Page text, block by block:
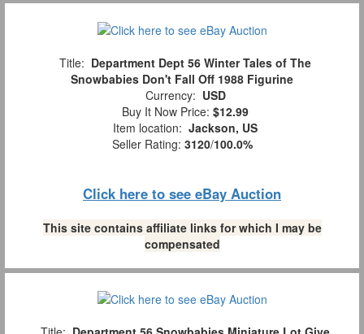
Title: Department Dept 56 Winter Tales of The
Snowbabies Don't Fall Off 1988 Figurine
Currency: USD
Buy It Now Price: $12.99
Item location: Jackson, US
Seller Rating: 3120/100.0%
Click here to see eBay Auction
This site contains affiliate links for which I may be
compensated